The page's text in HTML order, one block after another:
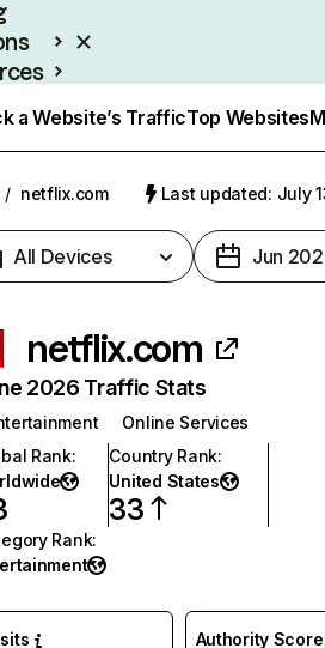
a Website’s TrafficTop Websites
/ netflix.com Last updated: July
All Devices Jun
netflix.com
2026 Traffic Stats
Online Services
Rank:
Country Rank:
United States
33
Rank:
Authority Score